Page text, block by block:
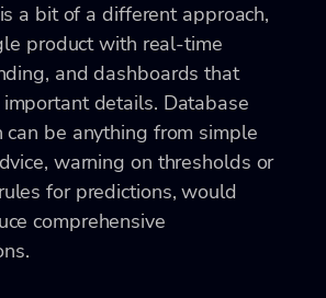
a bit of a different approach,
product with real-time
and dashboards that
details. Database
can be anything from simple
warning on thresholds or
for predictions, would
comprehensive